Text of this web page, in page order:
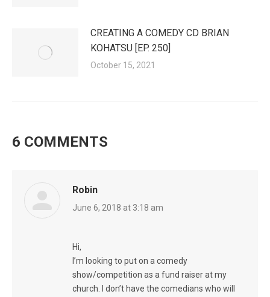
CREATING A COMEDY CD BRIAN
KOHATSU [EP. 250]
October 15, 2021
6 COMMENTS
Robin
says:
June 6, 2018 at 3:18 am
Hi,
I’m looking to put on a comedy
show/competition as a fund raiser at my
church. I don’t have the comedians who will